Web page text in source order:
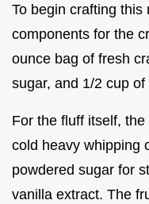
To begin crafting
components for the
ounce bag of fresh
sugar, and 1/2 cup of
For the fluff itself,
cold heavy whipping
powdered sugar for
vanilla extract. The